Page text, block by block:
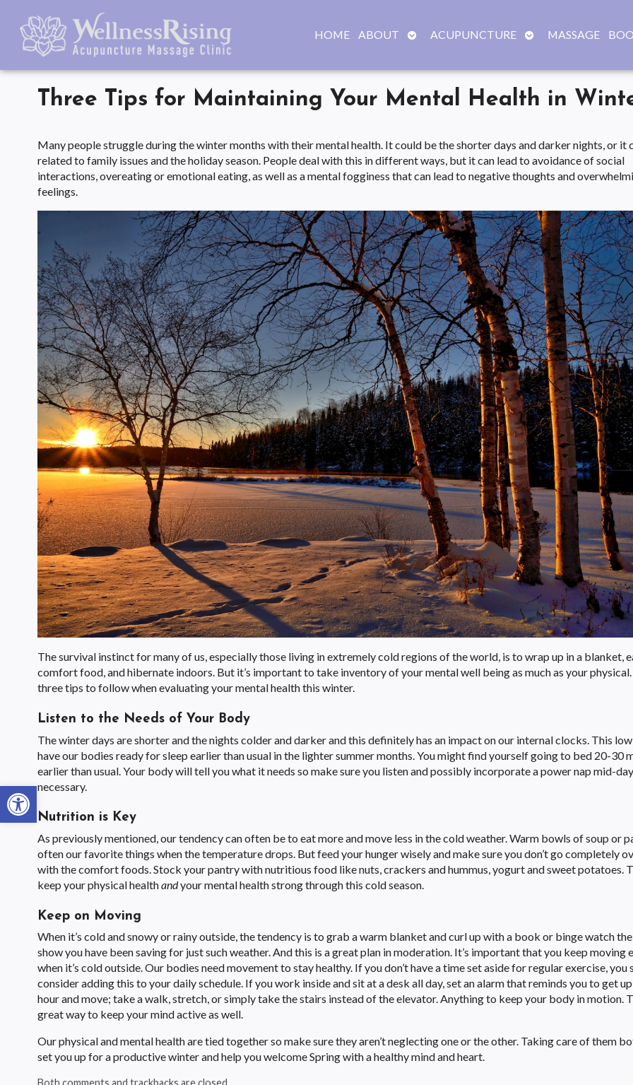
Open toolbar
HOME ABOUT
OPENACUPUNCTURE
OPENMASSAGE
Three Tips for Maintaining Your Mental Health in
Many people struggle during the winter months with their mental health. It could be the shorter days and darker nights, or it
related to family issues and the holiday season. People deal with this in different ways, but it can lead to avoidance of social
interactions, overeating or emotional eating, as well as a mental fogginess that can lead to negative thoughts and
feelings.
The survival instinct for many of us, especially those living in extremely cold regions of the world, is to wrap up in a blanket,
comfort food, and hibernate indoors. But it’s important to take inventory of your mental well being as much as your
three tips to follow when evaluating your mental health this winter.
Listen to the Needs of Your Body
The winter days are shorter and the nights colder and darker and this definitely has an impact on our internal clocks. This
have our bodies ready for sleep earlier than usual in the lighter summer months. You might find yourself going to bed 20-30
earlier than usual. Your body will tell you what it needs so make sure you listen and possibly incorporate a power nap mid-
necessary.
Nutrition is Key
As previously mentioned, our tendency can often be to eat more and move less in the cold weather. Warm bowls of soup or
often our favorite things when the temperature drops. But feed your hunger wisely and make sure you don’t go completely
with the comfort foods. Stock your pantry with nutritious food like nuts, crackers and hummus, yogurt and sweet potatoes.
keep your physical healthandyour mental health strong through this cold season.
Keep on Moving
When it’s cold and snowy or rainy outside, the tendency is to grab a warm blanket and curl up with a book or binge watch
show you have been saving for just such weather. And this is a great plan in moderation. It’s important that you keep moving
when it’s cold outside. Our bodies need movement to stay healthy. If you don’t have a time set aside for regular exercise, you
consider adding this to your daily schedule. If you work inside and sit at a desk all day, set an alarm that reminds you to get
hour and move; take a walk, stretch, or simply take the stairs instead of the elevator. Anything to keep your body in motion.
great way to keep your mind active as well.
Our physical and mental health are tied together so make sure they aren’t neglecting one or the other. Taking care of them
set you up for a productive winter and help you welcome Spring with a healthy mind and heart.